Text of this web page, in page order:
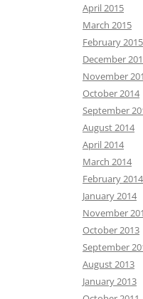
April 2015
March 2015
February 2015
December
November
October 2014
September
August 2014
April 2014
March 2014
February 2014
January 2014
November
October 2013
September
August 2013
January 2013